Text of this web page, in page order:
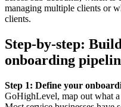
managing multiple clients or
clients.
Step-by-step:
onboarding
Step 1: Define your
GoHighLevel, map out what